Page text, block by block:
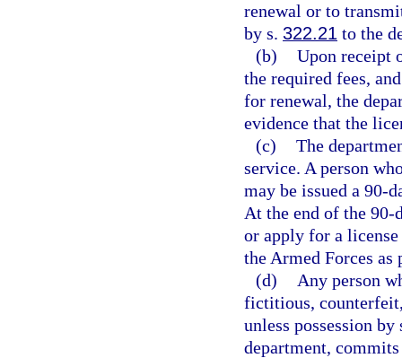
renewal or to
by s. 322.21 to the
(b) Upon receipt
the required fees,
for renewal, the
evidence that the
(c) The
service. A person
may be issued a 90-
At the end of the 90-
or apply for a
the Armed Forces
(d)
Any person
fictitious,
unless possession
department,